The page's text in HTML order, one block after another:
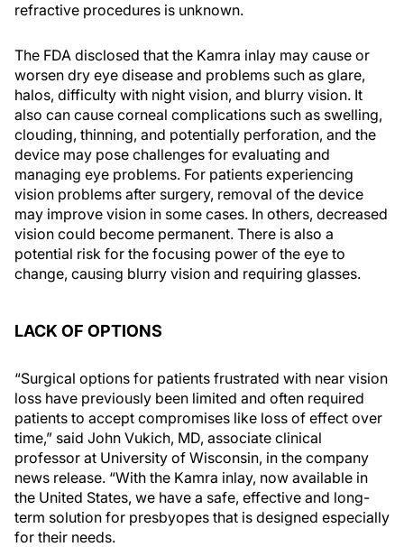
refractive procedures is unknown.
The FDA disclosed that the Kamra inlay may cause or
worsen dry eye disease and problems such as glare,
halos, difficulty with night vision, and blurry vision. It
also can cause corneal complications such as swelling,
clouding, thinning, and potentially perforation, and the
device may pose challenges for evaluating and
managing eye problems. For patients experiencing
vision problems after surgery, removal of the device
may improve vision in some cases. In others, decreased
vision could become permanent. There is also a
potential risk for the focusing power of the eye to
change, causing blurry vision and requiring glasses.
LACK OF OPTIONS
“Surgical options for patients frustrated with near vision
loss have previously been limited and often required
patients to accept compromises like loss of effect over
time,” said John Vukich, MD, associate clinical
professor at University of Wisconsin, in the company
news release. “With the Kamra inlay, now available in
the United States, we have a safe, effective and long-
term solution for presbyopes that is designed especially
for their needs.